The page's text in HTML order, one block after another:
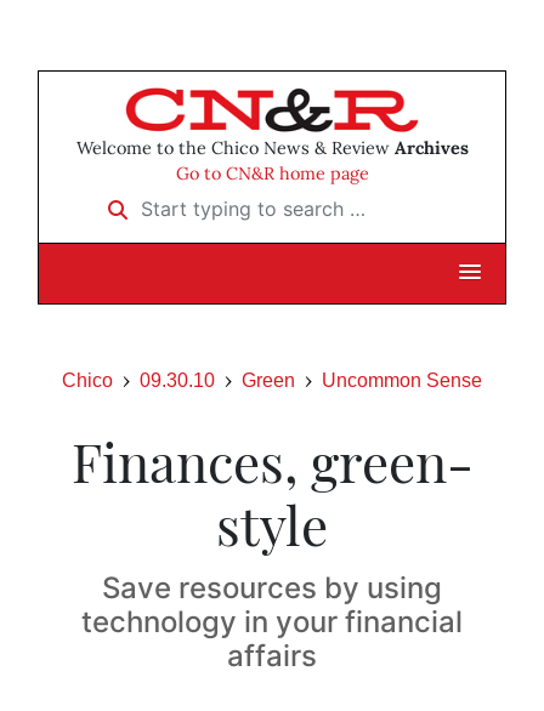
Welcome to the Chico News & Review Archives
Go to CN&R home page
Start typing to search …
Chico 09.30.10 Green Uncommon Sense
Finances, green-
style
Save resources by using
technology in your financial
affairs